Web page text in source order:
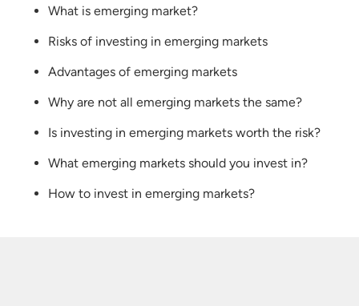
What is emerging market?
Risks of investing in emerging markets
Advantages of emerging markets
Why are not all emerging markets the same?
Is investing in emerging markets worth the risk?
What emerging markets should you invest in?
How to invest in emerging markets?